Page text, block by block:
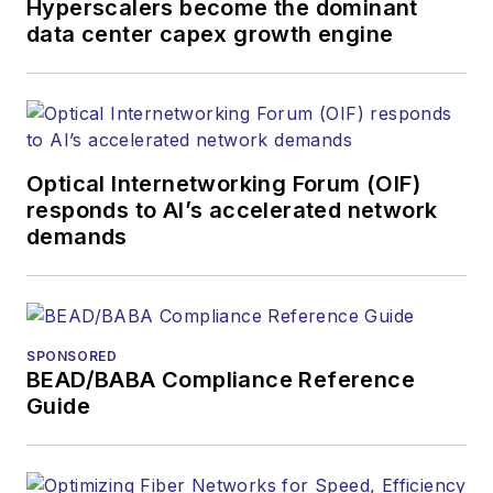
products. He has
more than 20 years,
and communications
and technology for
more than 35 years.
Lightwavehas
received awards
American Society of
Business Press
Hyperscalers become the dominant
data center capex growth engine
Optical Internetworking Forum (OIF)
responds to AI’s accelerated network
demands
SPONSORED
BEAD/BABA Compliance Reference
Guide